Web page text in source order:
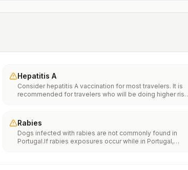
Hepatitis A
Consider hepatitis A vaccination for most travelers. It is
recommended for travelers who will be doing higher risk
water. It is recommended for travelers who plan on eating
street food.
Rabies
Dogs infected with rabies are not commonly found in
Portugal.If rabies exposures occur while in Portugal,